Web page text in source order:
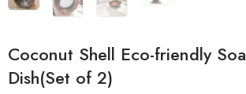
Coconut Shell Eco-friendly
Dish(Set of 2)